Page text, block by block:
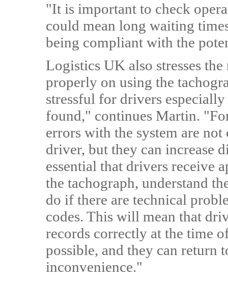
"It is important to check
could mean long waiting
being compliant with the
Logistics UK also stresses
properly on using the
stressful for drivers
found," continues Martin.
errors with the system are
driver, but they can increase
essential that drivers receive
the tachograph, understand
do if there are technical
codes. This will mean that
records correctly at the time
possible, and they can
inconvenience."